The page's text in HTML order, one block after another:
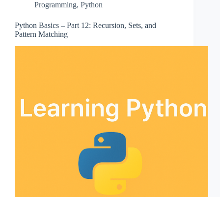
Programming, Python
Python Basics – Part 12: Recursion, Sets, and
Pattern Matching